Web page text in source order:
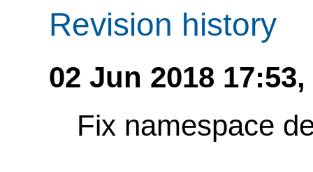
Revision history
02 Jun 2018 17:53,
Fix namespace